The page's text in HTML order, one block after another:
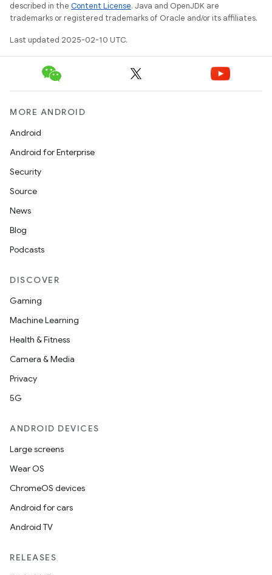
described in the Content License. Java and OpenJDK are
trademarks or registered trademarks of Oracle and/or its affiliates.
Last updated 2025-02-10 UTC.
MORE ANDROID
Android
Android for Enterprise
Security
Source
News
Blog
Podcasts
DISCOVER
Gaming
Machine Learning
Health & Fitness
Camera & Media
Privacy
5G
ANDROID DEVICES
Large screens
Wear OS
ChromeOS devices
Android for cars
Android TV
RELEASES